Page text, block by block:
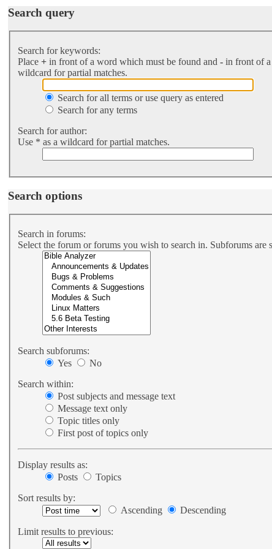
Search query
Search for keywords:
Place + in front of a word which must be found and - in front of
wildcard for partial matches.
Search for all terms or use query as entered
Search for any terms
Search for author:
Use * as a wildcard for partial matches.
Search options
Search in forums:
Select the forum or forums you wish to search in. Subforums
Search subforums:
Yes
No
Search within:
Post subjects and message text
Message text only
Topic titles only
First post of topics only
Display results as:
Posts
Topics
Sort results by:
Ascending
Descending
Limit results to previous: